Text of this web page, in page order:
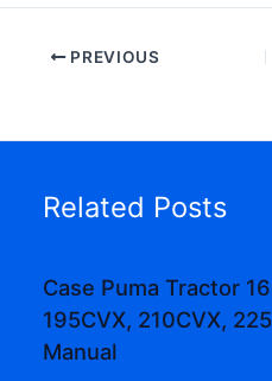
PREVIOUS
Related Posts
Case Puma Tractor
195CVX, 210CVX,
Manual